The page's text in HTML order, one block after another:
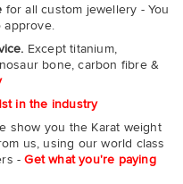
for all custom jewellery - You
approve.
Except titanium,
bone, carbon fibre &
in the industry
show you the Karat weight
us, using our world class
-Get what you're paying